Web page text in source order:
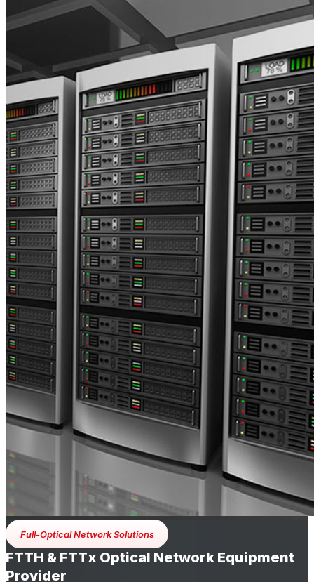
Full-Optical Network Solutions
FTTH & FTTx Optical Network Equipment
Provider